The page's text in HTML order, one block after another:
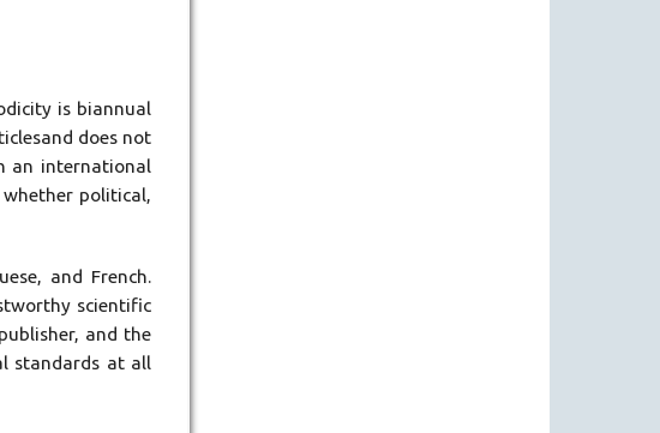
is biannual
does not
an international
whether political,
and French.
scientific
and the
standards at all